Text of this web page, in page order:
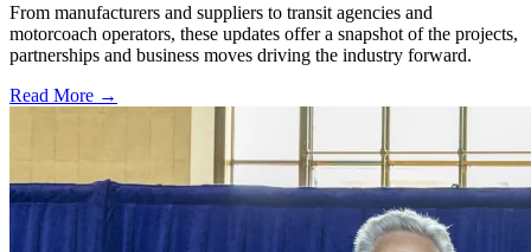
From manufacturers and suppliers to transit agencies and
motorcoach operators, these updates offer a snapshot of the projects,
partnerships and business moves driving the industry forward.
Read More →